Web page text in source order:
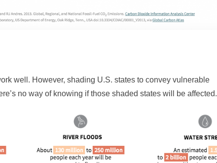
well. However, shading U.S. states to convey vulnerable
no way of knowing if those shaded states will be affected.